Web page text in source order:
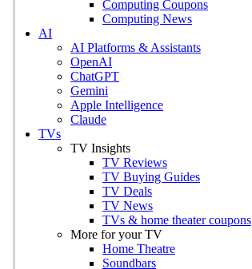
Computing Coupons
Computing News
AI
AI Platforms & Assistants
OpenAI
ChatGPT
Gemini
Apple Intelligence
Claude
TVs
TV Insights
TV Reviews
TV Buying Guides
TV Deals
TV News
TVs & home theater coupons
More for your TV
Home Theatre
Soundbars